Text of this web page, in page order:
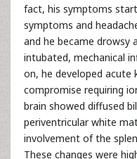
fact, his symptoms
symptoms and
and he became drowsy
intubated, mechanical
on, he developed acute
compromise requiring
brain showed diffused
periventricular white
involvement of the
These changes were